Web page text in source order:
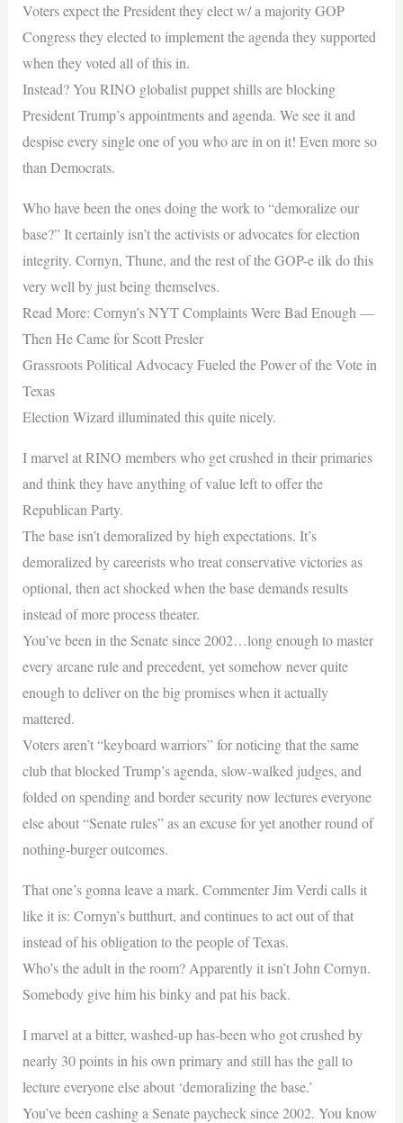
Voters expect the President they elect w/ a majority GOP
Congress they elected to implement the agenda they supported
when they voted all of this in.
Instead? You RINO globalist puppet shills are blocking
President Trump’s appointments and agenda. We see it and
despise every single one of you who are in on it! Even more so
than Democrats.
Who have been the ones doing the work to “demoralize our
base?” It certainly isn’t the activists or advocates for election
integrity. Cornyn, Thune, and the rest of the GOP-e ilk do this
very well by just being themselves.
Read More: Cornyn’s NYT Complaints Were Bad Enough —
Then He Came for Scott Presler
Grassroots Political Advocacy Fueled the Power of the Vote in
Texas
Election Wizard illuminated this quite nicely.
I marvel at RINO members who get crushed in their primaries
and think they have anything of value left to offer the
Republican Party.
The base isn’t demoralized by high expectations. It’s
demoralized by careerists who treat conservative victories as
optional, then act shocked when the base demands results
instead of more process theater.
You’ve been in the Senate since 2002…long enough to master
every arcane rule and precedent, yet somehow never quite
enough to deliver on the big promises when it actually
mattered.
Voters aren’t “keyboard warriors” for noticing that the same
club that blocked Trump’s agenda, slow-walked judges, and
folded on spending and border security now lectures everyone
else about “Senate rules” as an excuse for yet another round of
nothing-burger outcomes.
That one’s gonna leave a mark. Commenter Jim Verdi calls it
like it is: Cornyn’s butthurt, and continues to act out of that
instead of his obligation to the people of Texas.
Who’s the adult in the room? Apparently it isn’t John Cornyn.
Somebody give him his binky and pat his back.
I marvel at a bitter, washed-up has-been who got crushed by
nearly 30 points in his own primary and still has the gall to
lecture everyone else about ‘demoralizing the base.’
You’ve been cashing a Senate paycheck since 2002. You know